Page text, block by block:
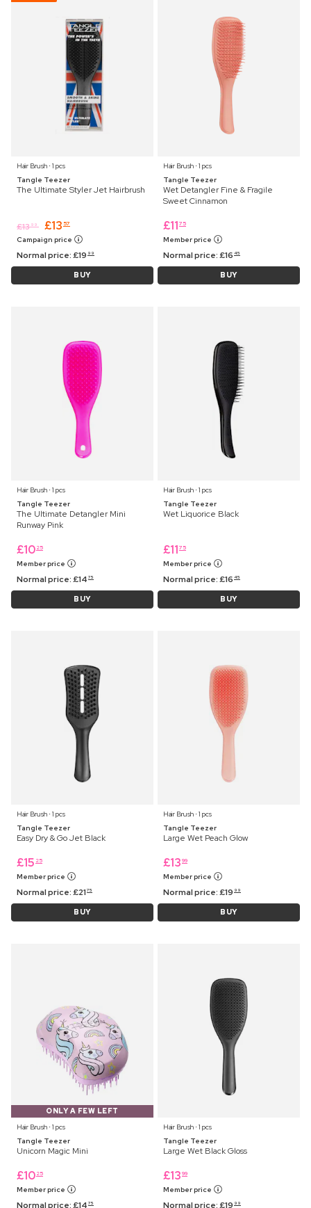
Hair Brush ⋅ 1 pcs
Tangle Teezer
The Ultimate Styler Jet Hairbrush
£13 99 £13 57
Campaign price
Normal price:£19 99
BUY
Hair Brush ⋅ 1 pcs
Tangle Teezer
Wet Detangler Fine & Fragile
Sweet Cinnamon
£11 75
Member price
Normal price:£16 45
BUY
Hair Brush ⋅ 1 pcs
Tangle Teezer
The Ultimate Detangler Mini
Runway Pink
£10 25
Member price
Normal price:£14 75
BUY
Hair Brush ⋅ 1 pcs
Tangle Teezer
Wet Liquorice Black
£11 75
Member price
Normal price:£16 45
BUY
Hair Brush ⋅ 1 pcs
Tangle Teezer
Easy Dry & Go Jet Black
£15 25
Member price
Normal price:£21 75
BUY
Hair Brush ⋅ 1 pcs
Tangle Teezer
Large Wet Peach Glow
£13 99
Member price
Normal price:£19 99
BUY
ONLY A FEW LEFT
Hair Brush ⋅ 1 pcs
Tangle Teezer
Unicorn Magic Mini
£10 25
Member price
Normal price:£14 75
Hair Brush ⋅ 1 pcs
Tangle Teezer
Large Wet Black Gloss
£13 99
Member price
Normal price:£19 99